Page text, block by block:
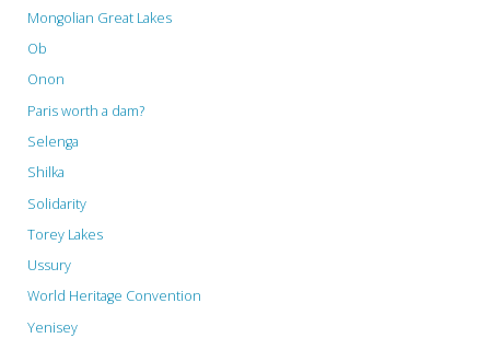
Mongolian Great Lakes
Ob
Onon
Paris worth a dam?
Selenga
Shilka
Solidarity
Torey Lakes
Ussury
World Heritage Convention
Yenisey